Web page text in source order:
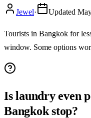
Jewel· Updated
Tourists in Bangkok for
window. Some options
Is laundry even
Bangkok stop?